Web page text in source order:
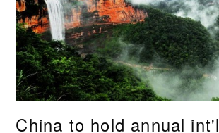
China to hold annual int'l